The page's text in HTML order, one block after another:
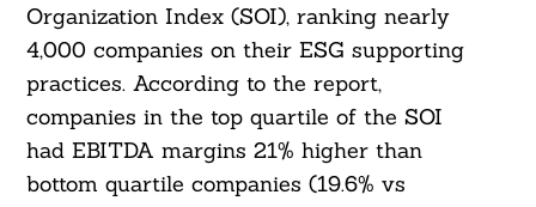
Organization Index (SOI), ranking nearly
4,000 companies on their ESG supporting
practices. According to the report,
companies in the top quartile of the SOI
had EBITDA margins 21% higher than
bottom quartile companies (19.6% vs